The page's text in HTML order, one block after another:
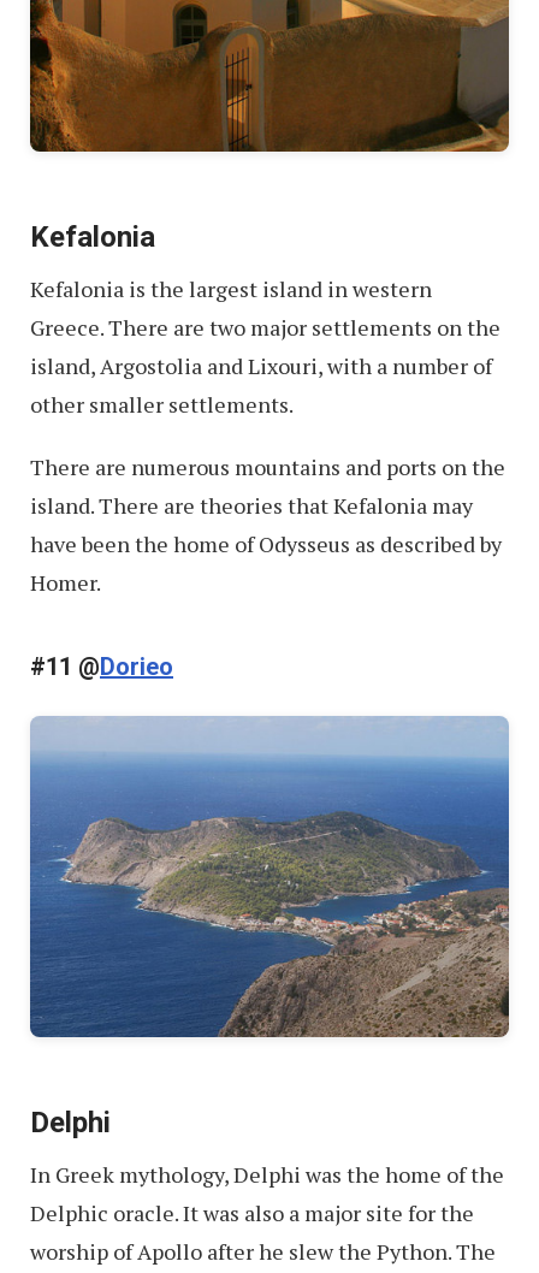
Kefalonia
Kefalonia is the largest island in western
Greece. There are two major settlements on the
island, Argostolia and Lixouri, with a number of
other smaller settlements.
There are numerous mountains and ports on the
island. There are theories that Kefalonia may
have been the home of Odysseus as described by
Homer.
#11 @Dorieo
Delphi
In Greek mythology, Delphi was the home of the
Delphic oracle. It was also a major site for the
worship of Apollo after he slew the Python. The